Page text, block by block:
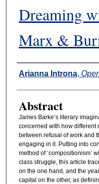
Dreaming
Marx &
Authors
Arianna Introna,
Abstract
James Barke’s literary
concerned with how different
between refusal of work and
engaging in it. Putting into
method of ‘compositionism’
class struggle, this article
on the one hand, and the
capital on the other, as